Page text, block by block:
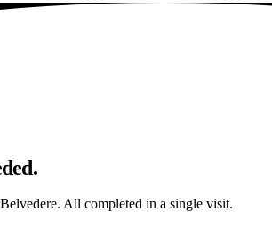
All completed in a single visit.